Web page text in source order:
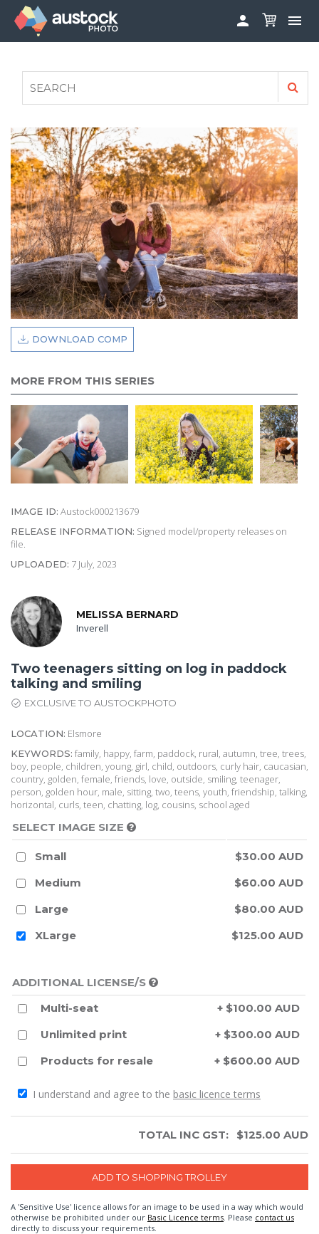
 
FAQS
AUSTOCK PHOTOSHOOTS - GET INVOLVED
LEGALS
PRIVACY POLICY

DOWNLOAD COMP
MORE FROM THIS SERIES
IMAGE ID: Austock000213679
RELEASE INFORMATION: Signed model/property releases on
file.
UPLOADED: 7 July, 2023
MELISSA BERNARD
Inverell
Two teenagers sitting on log in paddock
talking and smiling
EXCLUSIVE TO AUSTOCKPHOTO
LOCATION: Elsmore
KEYWORDS: family, happy, farm, paddock, rural, autumn, tree, trees,
boy, people, children, young, girl, child, outdoors, curly hair, caucasian,
country, golden, female, friends, love, outside, smiling, teenager,
person, golden hour, male, sitting, two, teens, youth, friendship, talking,
horizontal, curls, teen, chatting, log, cousins, school aged
SELECT IMAGE SIZE
Small
$30.00 AUD
Medium
$60.00 AUD
Large
$80.00 AUD
XLarge
$125.00 AUD
ADDITIONAL LICENSE/S
Multi-seat
+ $100.00 AUD
Unlimited print
+ $300.00 AUD
Products for resale
+ $600.00 AUD
I understand and agree to the basic licence terms
TOTAL INC GST: $125.00 AUD
A 'Sensitive Use' licence allows for an image to be used in a way which would
otherwise be prohibited under our Basic Licence terms . Please contact us
directly to discuss your requirements.